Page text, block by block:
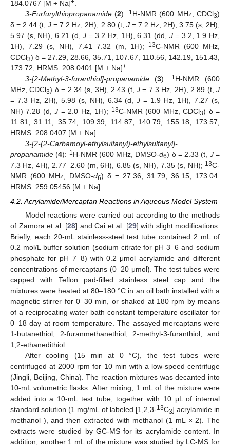
184.0767 [M + Na]+
3-Furfurylthiopropanamide(2): 1H-NMR (600 MHz, CDCl3)
δ = 2.44 (t,J = 7.2 Hz, 2H), 2.80 (t, J= 7.2 Hz, 2H), 3.75 (s, 2H),
5.97 (s, NH), 6.21 (d,J = 3.2 Hz, 1H), 6.31 (dd, J= 3.2, 1.9 Hz,
1H), 7.29 (s, NH), 7.41–7.32 (m, 1H);
13C-NMR (600 MHz,
CDCl3) δ = 27.29, 28.66, 35.71, 107.67, 110.56, 142.19, 151.43,
173.72; HRMS: 208.0401 [M + Na]+
3-[2-Methyl-3-furanthiol]-propanamide(3): 1H-NMR (600
MHz, CDCl3) δ = 2.34 (s, 3H), 2.43 (t, J= 7.3 Hz, 2H), 2.89 (t, J
= 7.3 Hz, 2H), 5.98 (s, NH), 6.34 (d,J = 1.9 Hz, 1H), 7.27 (s,
NH) 7.28 (d,J = 2.0 Hz, 1H); 13C-NMR (600 MHz, CDCl3) δ =
11.81, 31.11, 35.74, 109.39, 114.87, 140.79, 155.18, 173.57;
HRMS: 208.0407 [M + Na]+
3-[2-(2-Carbamoyl-ethylsulfanyl)-ethylsulfanyl]-
propanamide (4): 1H-NMR (600 MHz, DMSO-d6) δ = 2.33 (t, J=
7.3 Hz, 4H), 2.77–2.60 (m, 6H), 6.85 (s, NH), 7.35 (s, NH); 13C-
NMR (600 MHz, DMSO-d6) δ = 27.36, 31.79, 36.15, 173.04.
HRMS: 259.05456 [M + Na]+
4.2. Acrylamide/Mercaptan Reactions in Aqueous Model System
Model reactions were carried out according to the methods
of Zamora et al. [28] and Cai et al. [29] with slight modifications.
Briefly, each 20-mL stainless-steel test tube contained 2 mL of
0.2 mol/L buffer solution (sodium citrate for pH 3–6 and sodium
phosphate for pH 7–8) with 0.2 μmol acrylamide and different
concentrations of mercaptans (0–20 μmol). The test tubes were
capped with Teflon pad-filled stainless steel cap and the
mixtures were heated at 80–180 °C in an oil bath installed with a
magnetic stirrer for 0–30 min, or shaked at 180 rpm by means
of a reciprocating water bath constant temperature oscillator for
0–18 day at room temperature. The assayed mercaptans were
1-butanethiol, 2-furanmethanethiol, 2-methyl-3-furanthiol, and
1,2-ethanedithiol.
After cooling (15 min at 0 °C), the test tubes were
centrifuged at 2000 rpm for 10 min with a low-speed centrifuge
(Jingli, Beijing, China). The reaction mixtures was decanted into
10-mL volumetric flasks. After mixing, 1 mL of the mixture were
added into a 10-mL test tube, together with 10 μL of internal
standard solution (1 mg/mL of labeled [1,2,3-13C3] acrylamide in
methanol ), and then extracted with methanol (1 mL × 2). The
extracts were studied by GC-MS for its acrylamide content. In
addition, another 1 mL of the mixture was studied by LC-MS for